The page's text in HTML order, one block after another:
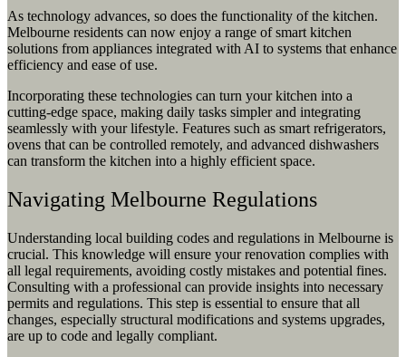
As technology advances, so does the functionality of the kitchen.
Melbourne residents can now enjoy a range of smart kitchen
solutions from appliances integrated with AI to systems that enhance
efficiency and ease of use.
Incorporating these technologies can turn your kitchen into a
cutting-edge space, making daily tasks simpler and integrating
seamlessly with your lifestyle. Features such as smart refrigerators,
ovens that can be controlled remotely, and advanced dishwashers
can transform the kitchen into a highly efficient space.
Navigating Melbourne Regulations
Understanding local building codes and regulations in Melbourne is
crucial. This knowledge will ensure your renovation complies with
all legal requirements, avoiding costly mistakes and potential fines.
Consulting with a professional can provide insights into necessary
permits and regulations. This step is essential to ensure that all
changes, especially structural modifications and systems upgrades,
are up to code and legally compliant.